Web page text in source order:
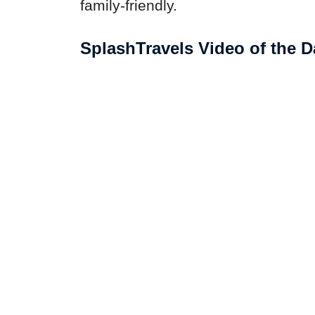
family-friendly.
SplashTravels Video of the